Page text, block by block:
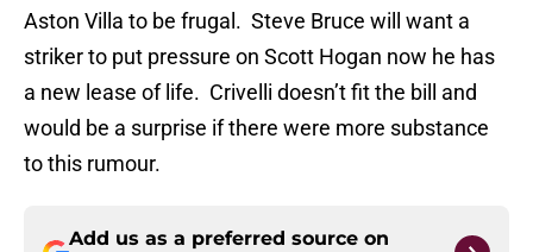
Aston Villa to be frugal. Steve Bruce will want a
striker to put pressure on Scott Hogan now he has
a new lease of life. Crivelli doesn’t fit the bill and
would be a surprise if there were more substance
to this rumour.
Add us as a preferred source on